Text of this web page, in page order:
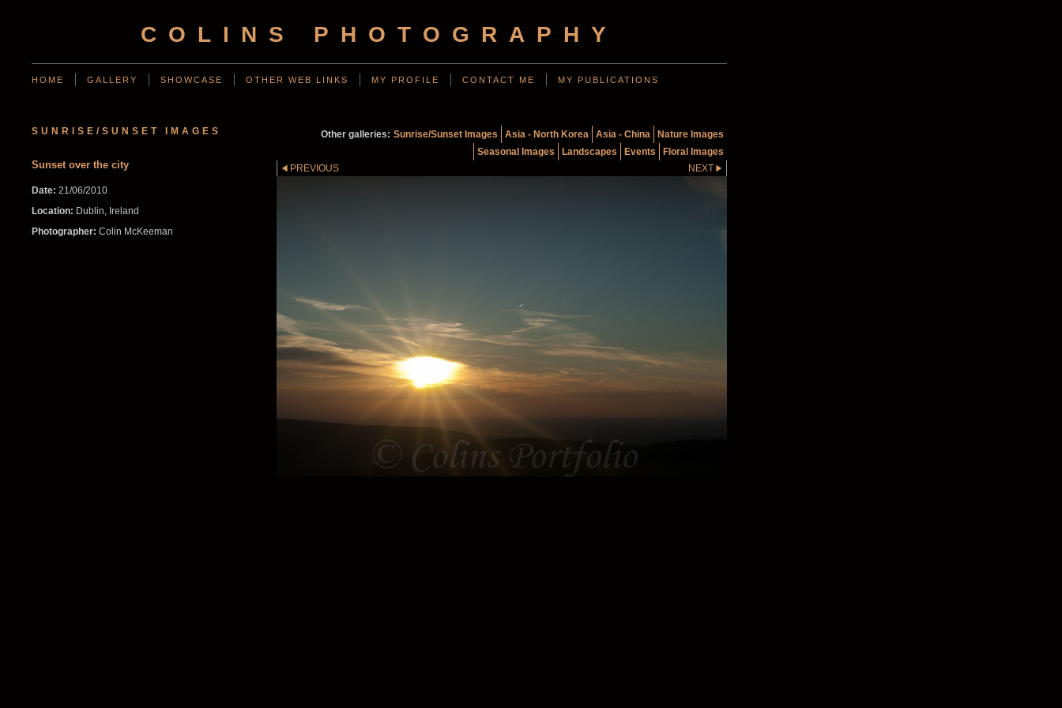
COLINS PHOTOGRAPHY
HOME GALLERY SHOWCASE OTHER WEB LINKS MY PROFILE CONTACT ME MY PUBLICATIONS
SUNRISE/SUNSET IMAGES
Sunset over the city
Date: 21/06/2010
Location: Dublin, Ireland
Photographer: Colin McKeeman
Other galleries: Sunrise/Sunset Images Asia - North Korea Asia - China
Nature Images
Seasonal Images
Landscapes Events
Floral Images
PREVIOUS
NEXT